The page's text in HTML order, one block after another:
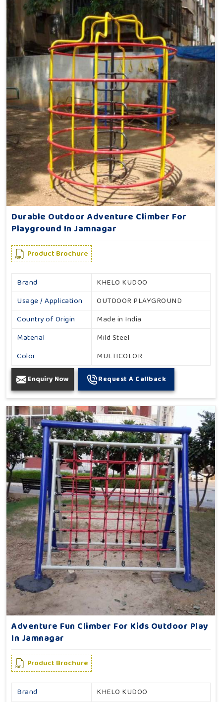
Durable Outdoor Adventure Climber For
Playground In Jamnagar
Product Brochure
Brand
KHELO KUDOO
Usage / Application
OUTDOOR PLAYGROUND
Country of Origin
Made in India
Material
Mild Steel
Color
MULTICOLOR
Enquiry Now Request A Callback
Adventure Fun Climber For Kids Outdoor Play
In Jamnagar
Product Brochure
Brand KHELO KUDOO